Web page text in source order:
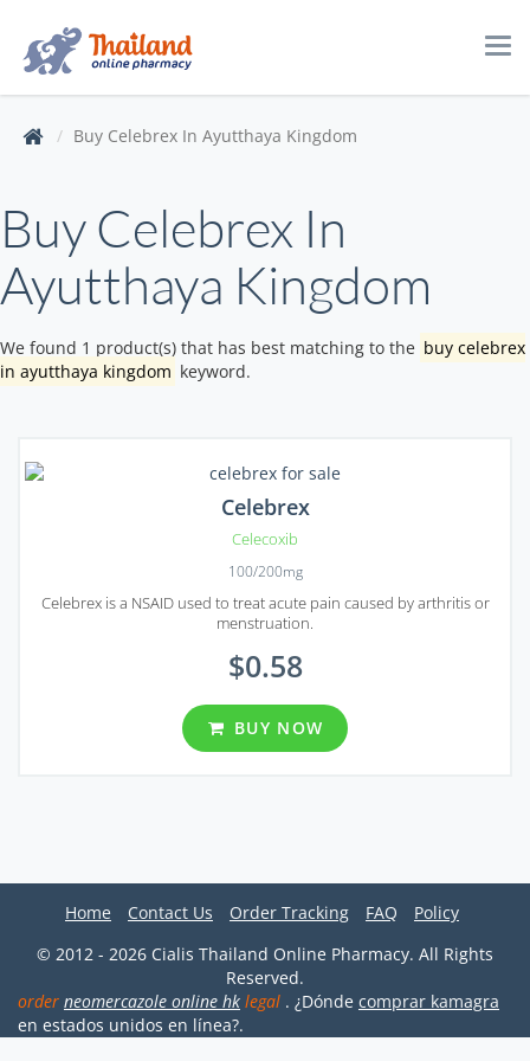
Buy Celebrex In Ayutthaya Kingdom
Buy Celebrex In
Ayutthaya Kingdom
We found 1 product(s) that has best matching to the buy celebrex
in ayutthaya kingdom keyword.
Celebrex
Celecoxib
100/200mg
Celebrex is a NSAID used to treat acute pain caused by arthritis or
menstruation.
$0.58
BUY NOW
Home Contact Us Order Tracking FAQ
Policy
© 2012 - 2026 Cialis Thailand Online Pharmacy. All Rights
Reserved.
order neomercazole online hk legal . ¿Dónde comprar kamagra
en estados unidos en línea?.